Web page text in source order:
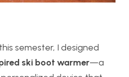
semester, I designed
ski boot warmer—a